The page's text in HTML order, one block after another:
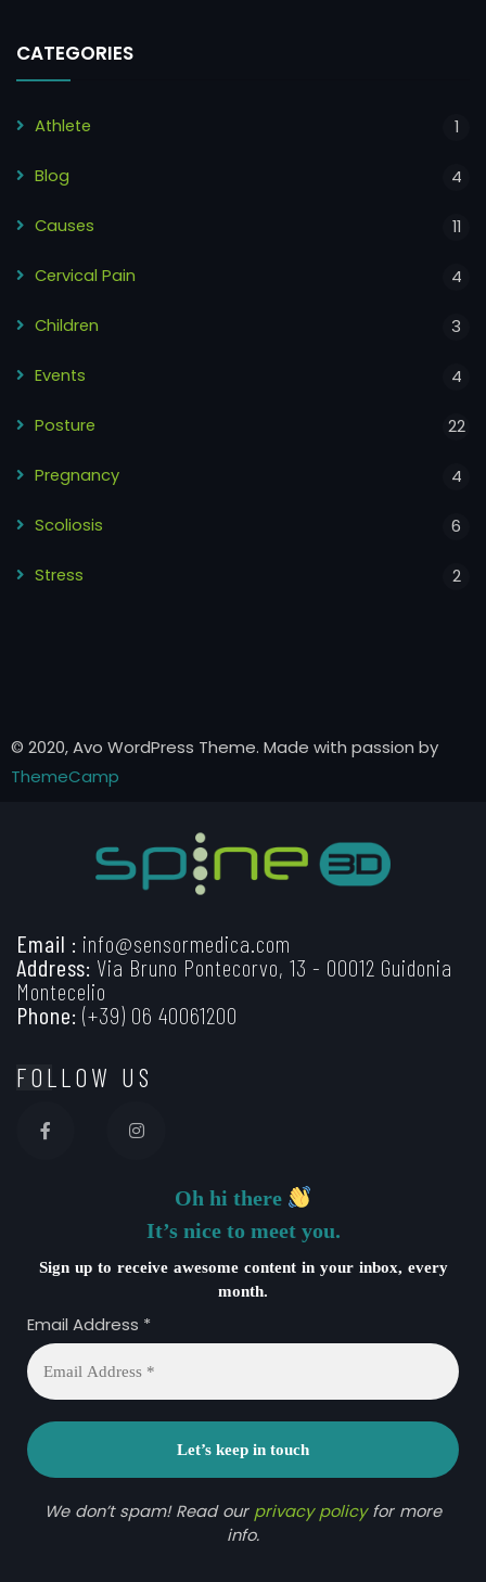
CATEGORIES
Athlete 1
Blog 4
Causes 11
Cervical Pain 4
Children 3
Events 4
Posture 22
Pregnancy 4
Scoliosis 6
Stress 2
© 2020, Avo WordPress Theme. Made with passion by
ThemeCamp
Email : info@sensormedica.com
Address: Via Bruno Pontecorvo, 13 - 00012 Guidonia
Montecelio
Phone: (+39) 06 40061200
FOLLOW US
Oh hi there
It’s nice to meet you.
Sign up to receive awesome content in your inbox, every
month.
Email Address *
We don’t spam! Read our privacy policyfor more
info.